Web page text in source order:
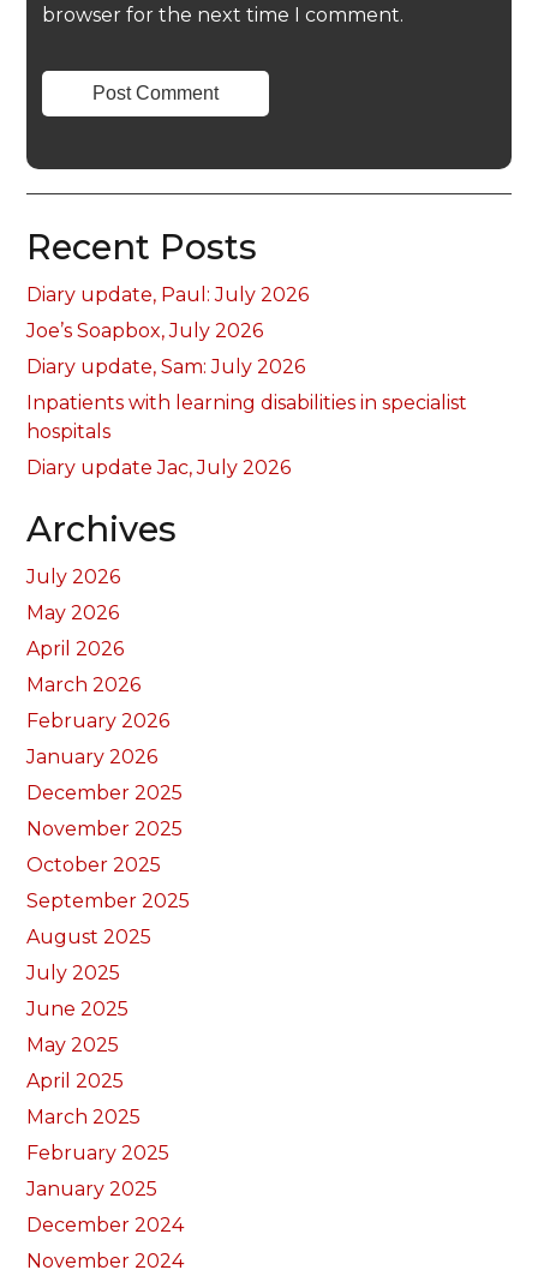
browser for the next time I comment.
Recent Posts
Diary update, Paul: July 2026
Joe’s Soapbox, July 2026
Diary update, Sam: July 2026
Inpatients with learning disabilities in specialist
hospitals
Diary update Jac, July 2026
Archives
July 2026
May 2026
April 2026
March 2026
February 2026
January 2026
December 2025
November 2025
October 2025
September 2025
August 2025
July 2025
June 2025
May 2025
April 2025
March 2025
February 2025
January 2025
December 2024
November 2024